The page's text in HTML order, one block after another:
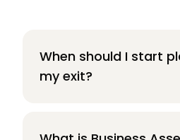
When should I start
my exit?
planning — around